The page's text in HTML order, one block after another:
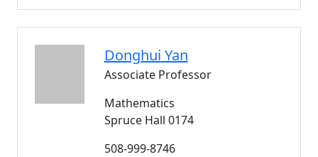
Donghui Yan
Associate Professor
Mathematics
Spruce Hall 0174
508-999-8746